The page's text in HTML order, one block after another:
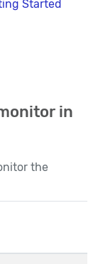
Started
in
the